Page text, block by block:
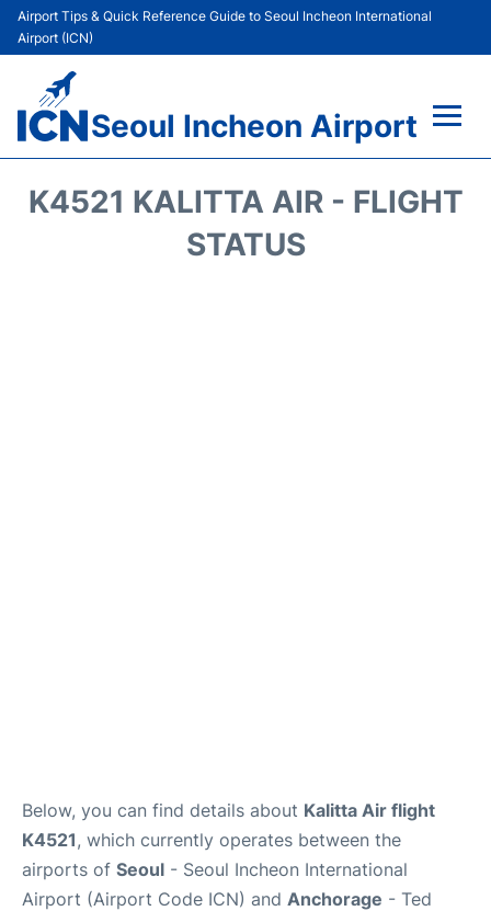
Airport Tips & Quick Reference Guide to Seoul Incheon International
Airport (ICN)
Seoul Incheon Airport
K4521 KALITTA AIR - FLIGHT
STATUS
Below, you can find details about Kalitta Air flight
K4521, which currently operates between the
airports of Seoul - Seoul Incheon International
Airport (Airport Code ICN) and Anchorage - Ted